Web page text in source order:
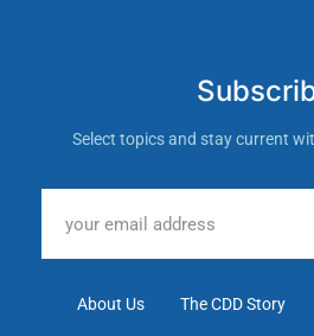
Select topics and stay current
About Us The CDD Story